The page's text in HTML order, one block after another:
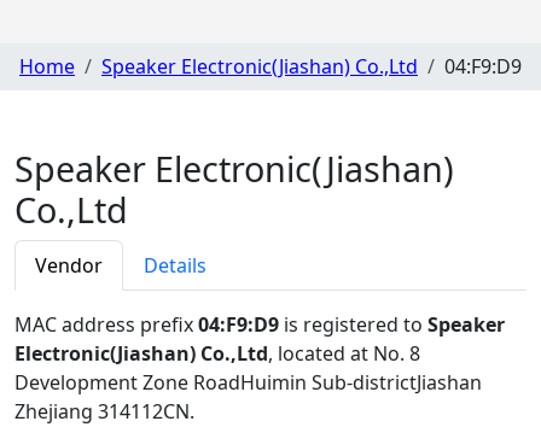
Home Speaker Electronic(Jiashan) Co.,Ltd 04:F9:D9
Speaker Electronic(Jiashan)
Co.,Ltd
Vendor Details
MAC address prefix04:F9:D9 is registered to Speaker
Electronic(Jiashan) Co.,Ltd, located at No. 8
Development Zone RoadHuimin Sub-districtJiashan
Zhejiang 314112CN.